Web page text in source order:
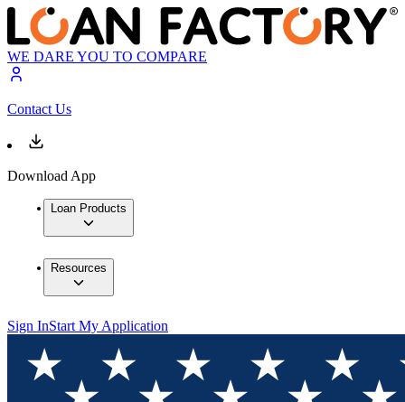
WE DARE YOU TO COMPARE
Contact Us
Download App
Loan Products
Resources
Sign InStart My Application